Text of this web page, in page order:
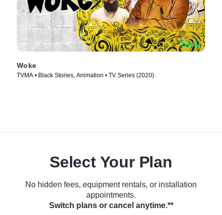
Woke
TVMA • Black Stories, Animation • TV Series (2020)
Select Your Plan
No hidden fees, equipment rentals, or installation
appointments.
Switch plans or cancel anytime.**